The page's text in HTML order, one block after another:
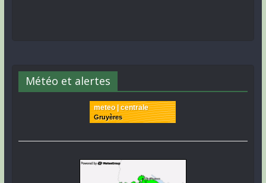
Météo et alertes
meteo | centrale
Gruyères